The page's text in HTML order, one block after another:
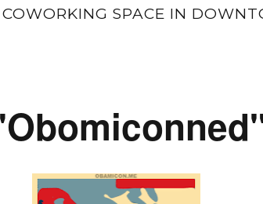
SPACE IN